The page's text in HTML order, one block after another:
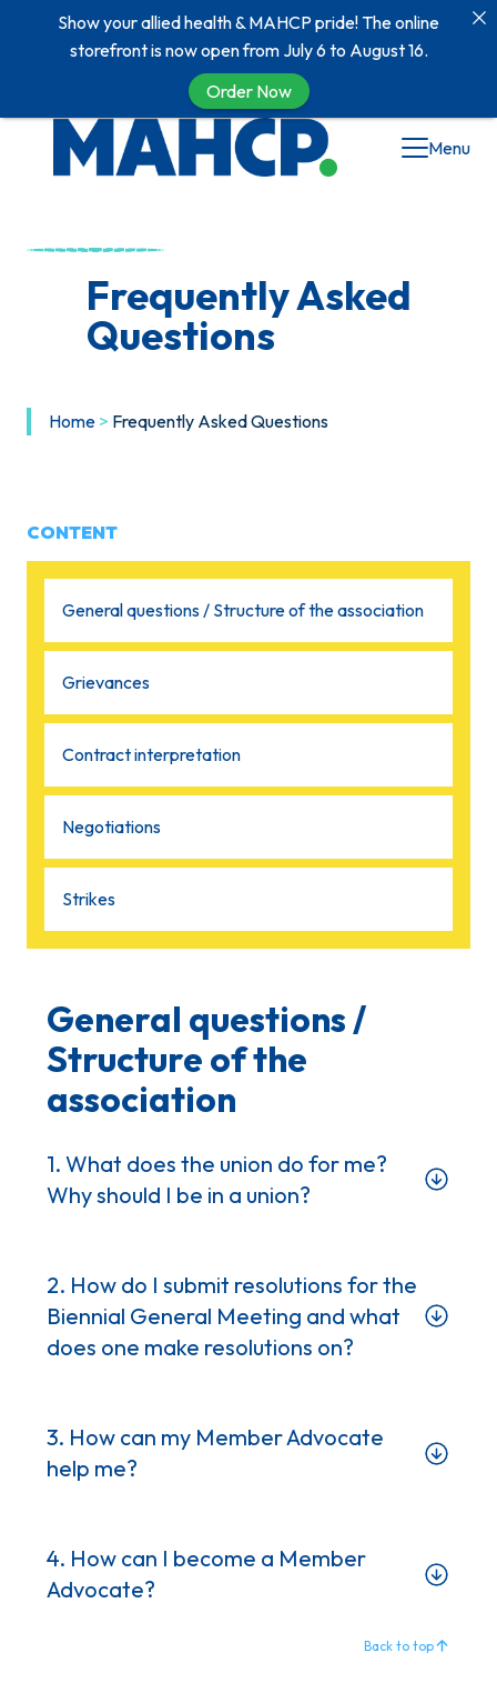
Menu
Frequently Asked
Questions
Home > Frequently Asked Questions
CONTENT
General questions / Structure of the association
Grievances
Contract interpretation
Negotiations
Strikes
General questions /
Structure of the
association
1. What does the union do for me?
Why should I be in a union?
2. How do I submit resolutions for the
Biennial General Meeting and what
does one make resolutions on?
3. How can my Member Advocate
help me?
4. How can I become a Member
Advocate?
Back to top
Show your allied health & MAHCP pride! The online
storefront is now open from July 6 to August 16.
Order Now